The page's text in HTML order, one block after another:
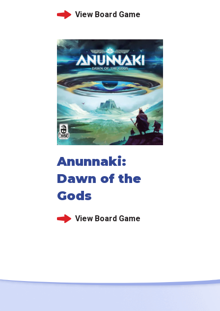
View Board Game
Anunnaki:
Dawn of the
Gods
View Board Game